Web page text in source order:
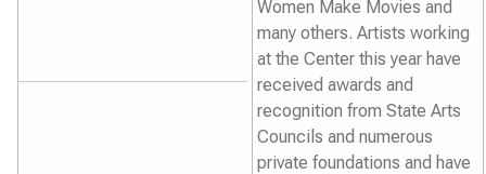
Women Make Movies and
many others. Artists working
at the Center this year have
received awards and
recognition from State Arts
Councils and numerous
private foundations and have